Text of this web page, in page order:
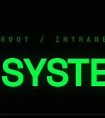
ROOT /